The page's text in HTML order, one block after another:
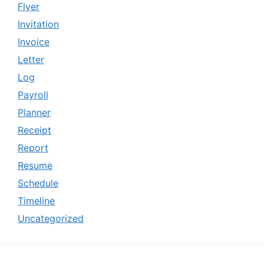
Flyer
Invitation
Invoice
Letter
Log
Payroll
Planner
Receipt
Report
Resume
Schedule
Timeline
Uncategorized